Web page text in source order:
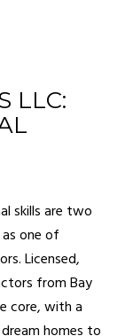
LLC:
skills are two
one of
. Licensed,
from Bay
core, with a